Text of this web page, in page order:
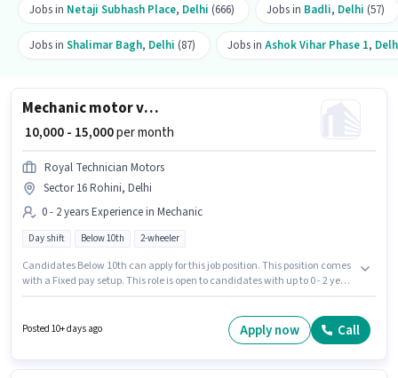
Jobs in Netaji Subhash Place, Delhi (666) Jobs in Badli, Delhi (57)
Jobs in Shalimar Bagh, Delhi (87) Jobs in Ashok Vihar Phase 1,
Mechanic motor vehicle
₹ 10,000 - 15,000per month
Royal Technician Motors
Sector 16 Rohini, Delhi
0 - 2 years Experience in Mechanic
Day shift Below 10th 2-wheeler
Candidates Below 10th can apply for this job position. This position comes
with a Fixed pay setup. This role is open to candidates with up to 0 - 2 years
Mechanic category. The vacancy is in Sector 16 Rohini, Delhi. It is a Full
Posted 10+ days ago Apply now Call